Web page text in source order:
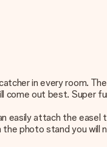
in every room.
out best. Super
attach the
photo stand you will